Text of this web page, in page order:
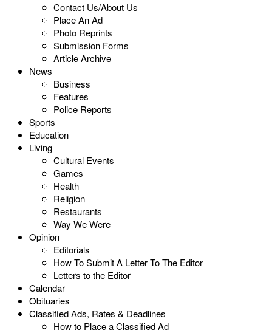
Contact Us/About Us
Place An Ad
Photo Reprints
Submission Forms
Article Archive
News
Business
Features
Police Reports
Sports
Education
Living
Cultural Events
Games
Health
Religion
Restaurants
Way We Were
Opinion
Editorials
How To Submit A Letter To The Editor
Letters to the Editor
Calendar
Obituaries
Classified Ads, Rates & Deadlines
How to Place a Classified Ad